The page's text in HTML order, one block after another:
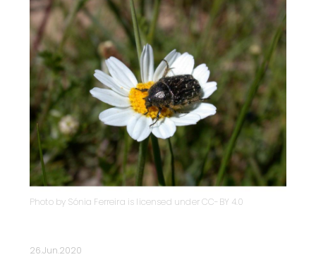
Photo by Sónia Ferreira is licensed under CC-BY 4.0
26.Jun.2020